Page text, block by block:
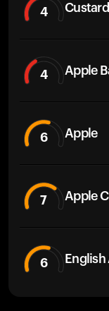
4
4 Apple
6 Apple
7 Apple
6